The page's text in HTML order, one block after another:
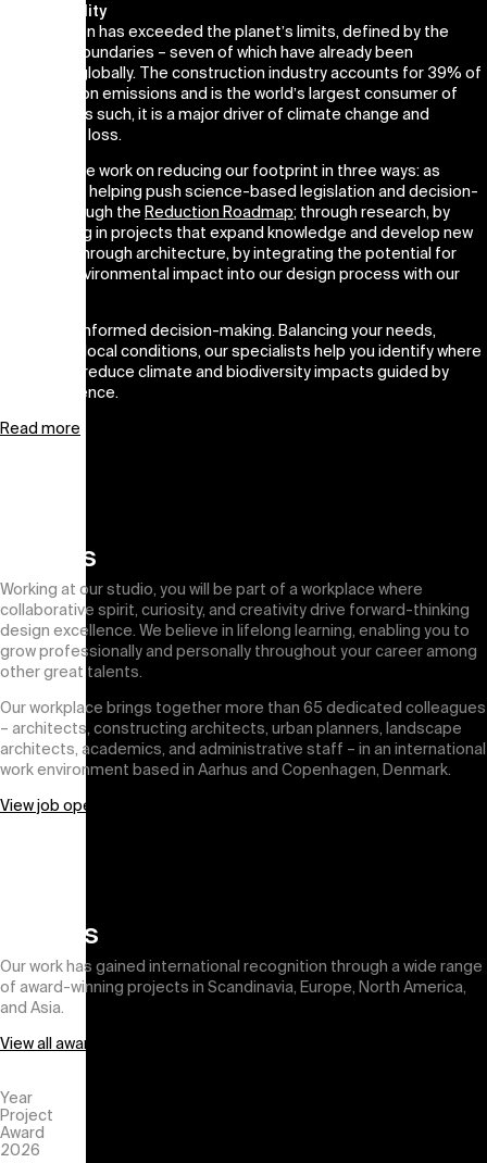
Sustainability
Construction has exceeded the planet’s limits, defined by the
Planetary Boundaries – seven of which have already been
exceeded globally. The construction industry accounts for 39% of
global carbon emissions and is the world’s largest consumer of
materials. As such, it is a major driver of climate change and
biodiversity loss.
At CEBRA, we work on reducing our footprint in three ways: as
activists, by helping push science-based legislation and decision-
making through the Reduction Roadmap; through research, by
participating in projects that expand knowledge and develop new
tools; and through architecture, by integrating the potential for
reduced environmental impact into our design process with our
We enable informed decision-making. Balancing your needs,
scope, and local conditions, our specialists help you identify where
and how to reduce climate and biodiversity impacts guided by
climate science.
Read more
Join us
Working at our studio, you will be part of a workplace where
collaborative spirit, curiosity, and creativity drive forward-thinking
design excellence. We believe in lifelong learning, enabling you to
grow professionally and personally throughout your career among
other great talents.
Our workplace brings together more than 65 dedicated colleagues
– architects, constructing architects, urban planners, landscape
architects, academics, and administrative staff – in an international
work environment based in Aarhus and Copenhagen, Denmark.
View job openings
Awards
Our work has gained international recognition through a wide range
of award-winning projects in Scandinavia, Europe, North America,
and Asia.
View all awards
Year
Project
Award
2026